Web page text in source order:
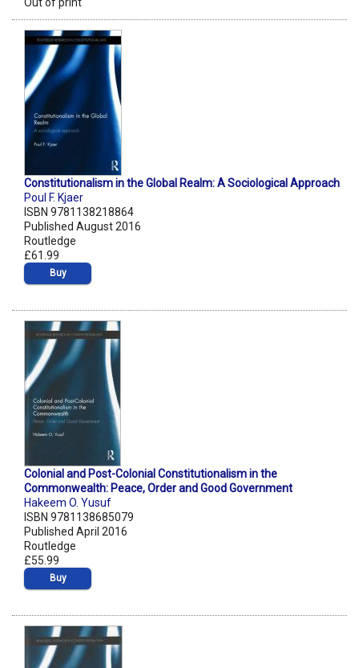
Out of print
Constitutionalism in the Global Realm: A Sociological Approach
Poul F. Kjaer
ISBN 9781138218864
Published August 2016
Routledge
£61.99
Buy
Colonial and Post-Colonial Constitutionalism in the
Commonwealth: Peace, Order and Good Government
Hakeem O. Yusuf
ISBN 9781138685079
Published April 2016
Routledge
£55.99
Buy